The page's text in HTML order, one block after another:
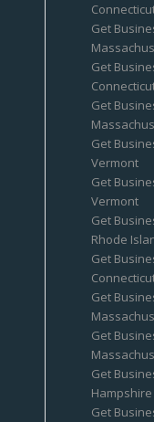
Get
Get
Get
Get
Vermont
Get
Vermont
Get
Rhode
Get
Get
Get
Get
Hampshire
Get